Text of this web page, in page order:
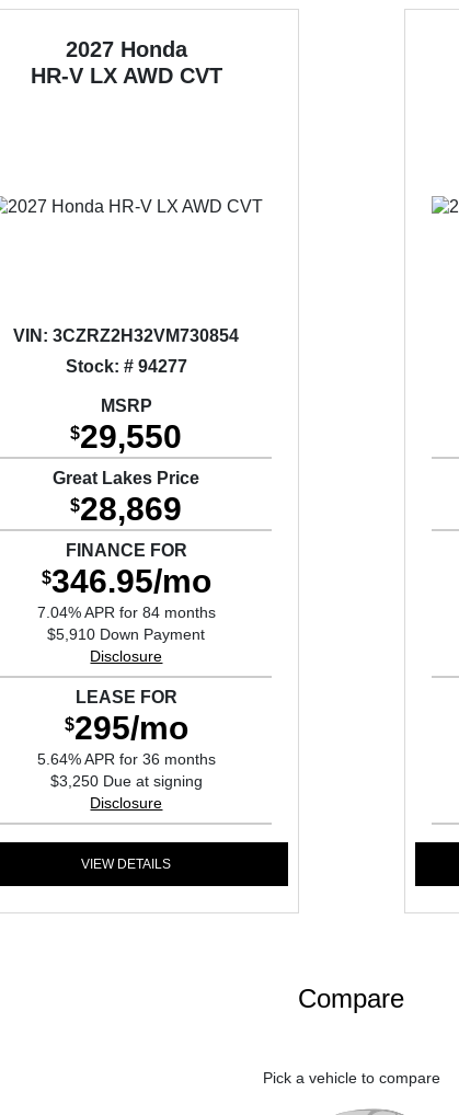
2027 Honda
HR-V LX AWD CVT
VIN: 3CZRZ2H32VM730854
Stock: # 94277
MSRP
$29,550
Great Lakes Price
$28,869
FINANCE FOR
$346.95/mo
7.04% APR for 84 months
$5,910 Down Payment
Disclosure
LEASE FOR
$295/mo
5.64% APR for 36 months
$3,250 Due at signing
Disclosure
VIEW DETAILS
Compare
Pick a vehicle to compare